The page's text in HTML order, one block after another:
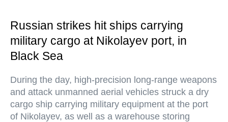
Russian strikes hit ships carrying
military cargo at Nikolayev port, in
Black Sea
During the day, high-precision long-range weapons
and attack unmanned aerial vehicles struck a dry
cargo ship carrying military equipment at the port
of Nikolayev, as well as a warehouse storing